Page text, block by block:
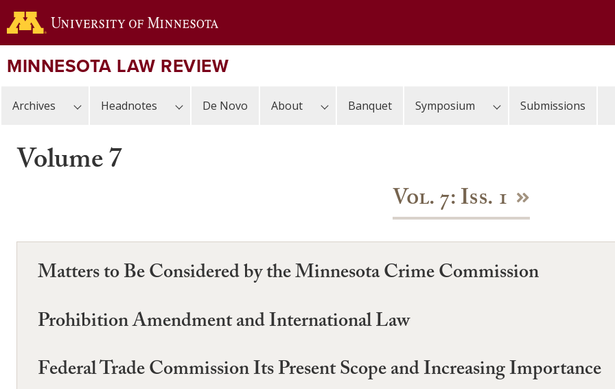
Skip
to
content
MINNESOTA LAW REVIEW
Archives Headnotes De Novo About Banquet Symposium Submissions
Volume 7
Vol. 7: Iss. 1
Matters to Be Considered by the Minnesota Crime Commission
Prohibition Amendment and International Law
Federal Trade Commission Its Present Scope and Increasing Importance